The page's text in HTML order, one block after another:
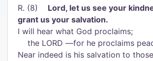
R. (8) Lord, let us see your
grant us your salvation.
I will hear what God proclaims;
the LORD —for he proclaims
Near indeed is his salvation to